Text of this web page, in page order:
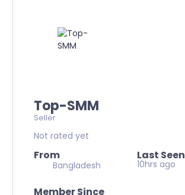
Top-SMM
Seller
Not rated yet
From
Bangladesh
Last Seen
10hrs ago
Member Since